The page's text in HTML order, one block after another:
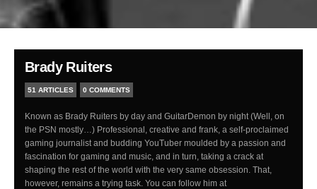
Brady Ruiters
51 ARTICLES 0 COMMENTS
Known as Brady Ruiters by day and GuitarDemon by night (Well, on
the PSN mostly…) Professional, creative and frank, a self-proclaimed
gaming journalist and budding YouTuber moulded by a passion and
fascination for gaming and music, and in turn, taking a crack at
shaping the rest of the world with the very same obsession. That,
however, remains a trying task. You can follow him at